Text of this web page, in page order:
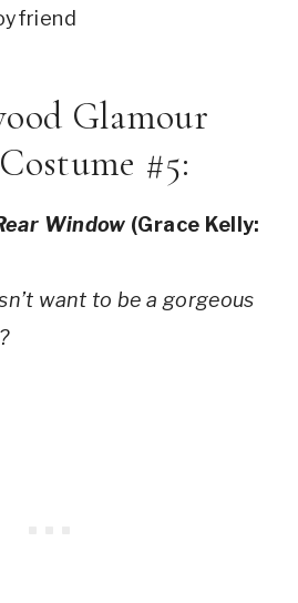
Glamour
#5:
Window (Grace Kelly:
want to be a gorgeous